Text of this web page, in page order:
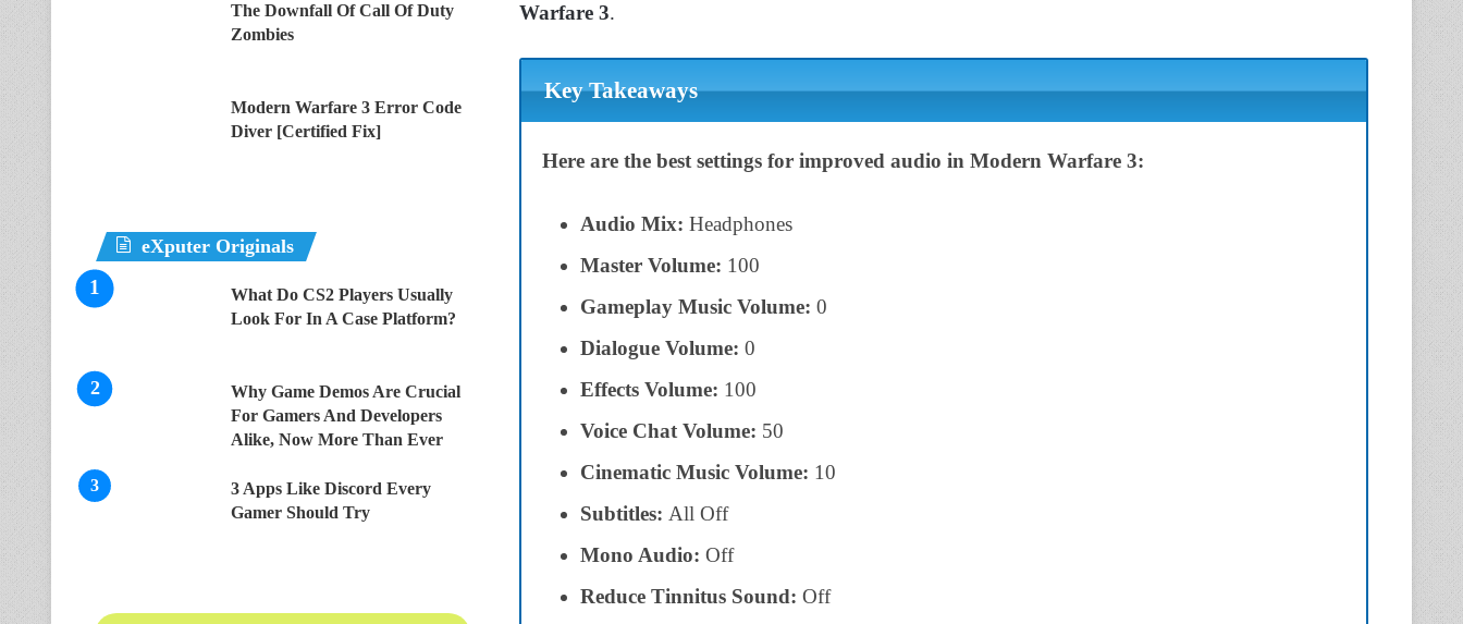
Warfare 3.
Key Takeaways
Here are the best settings for improved audio in Modern Warfare 3:
Audio Mix: Headphones
Master Volume: 100
Gameplay Music Volume: 0
Dialogue Volume: 0
Effects Volume: 100
Voice Chat Volume: 50
Cinematic Music Volume: 10
Subtitles: All Off
Mono Audio: Off
Reduce Tinnitus Sound: Off
The Downfall Of Call Of Duty
Zombies
Modern Warfare 3 Error Code
Diver [Certified Fix]
eXputer Originals
What Do CS2 Players Usually
Look For In A Case Platform?
Why Game Demos Are Crucial
For Gamers And Developers
Alike, Now More Than Ever
3 Apps Like Discord Every
Gamer Should Try